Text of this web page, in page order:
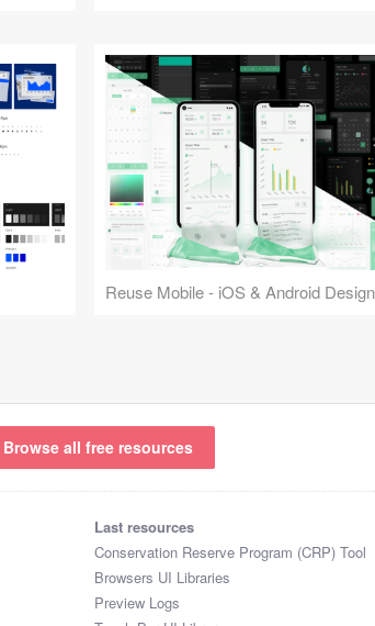
Browse all free resources
Last resources
Conservation Reserve Program (CRP) Tool
Browsers UI Libraries
Preview Logs